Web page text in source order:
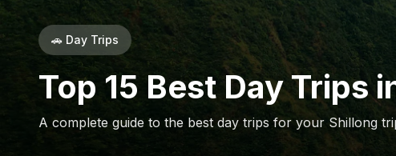
🚗 Day Trips
Top 15 Best Day Trips
A complete guide to the best day trips for your Shillong